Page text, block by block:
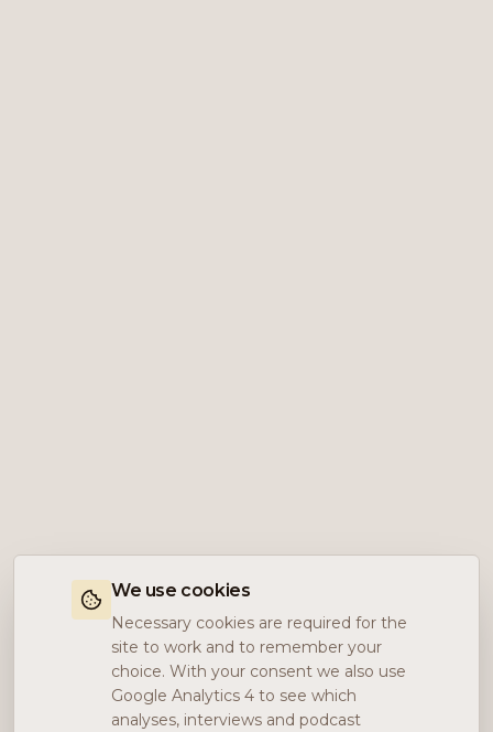
We use cookies
Necessary cookies are required for the
site to work and to remember your
choice. With your consent we also use
Google Analytics 4 to see which
analyses, interviews and podcast